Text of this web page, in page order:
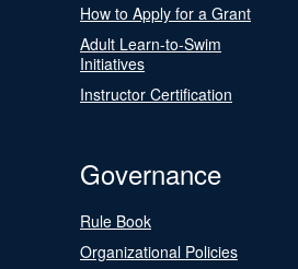
How to Apply for a Grant
Adult Learn-to-Swim
Initiatives
Instructor Certification
Governance
Rule Book
Organizational Policies